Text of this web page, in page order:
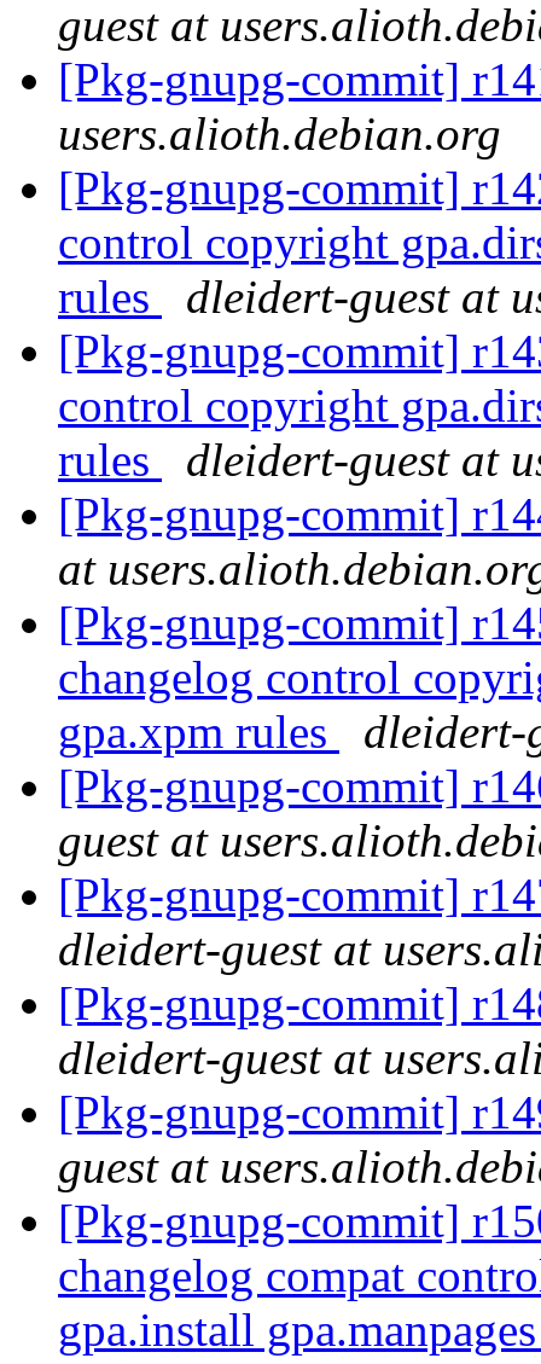
guest at
[Pkg-gnupg-commit]
users.alioth.debian.org
[Pkg-gnupg-commit]
control copyright
rules
dleidert-guest at
[Pkg-gnupg-commit]
control copyright
rules
dleidert-guest at
[Pkg-gnupg-commit]
at
[Pkg-gnupg-commit]
changelog control
gpa.xpm rules
dleidert-
[Pkg-gnupg-commit]
guest at
[Pkg-gnupg-commit]
dleidert-guest at
[Pkg-gnupg-commit]
dleidert-guest at
[Pkg-gnupg-commit]
guest at
[Pkg-gnupg-commit]
changelog compat
gpa.install